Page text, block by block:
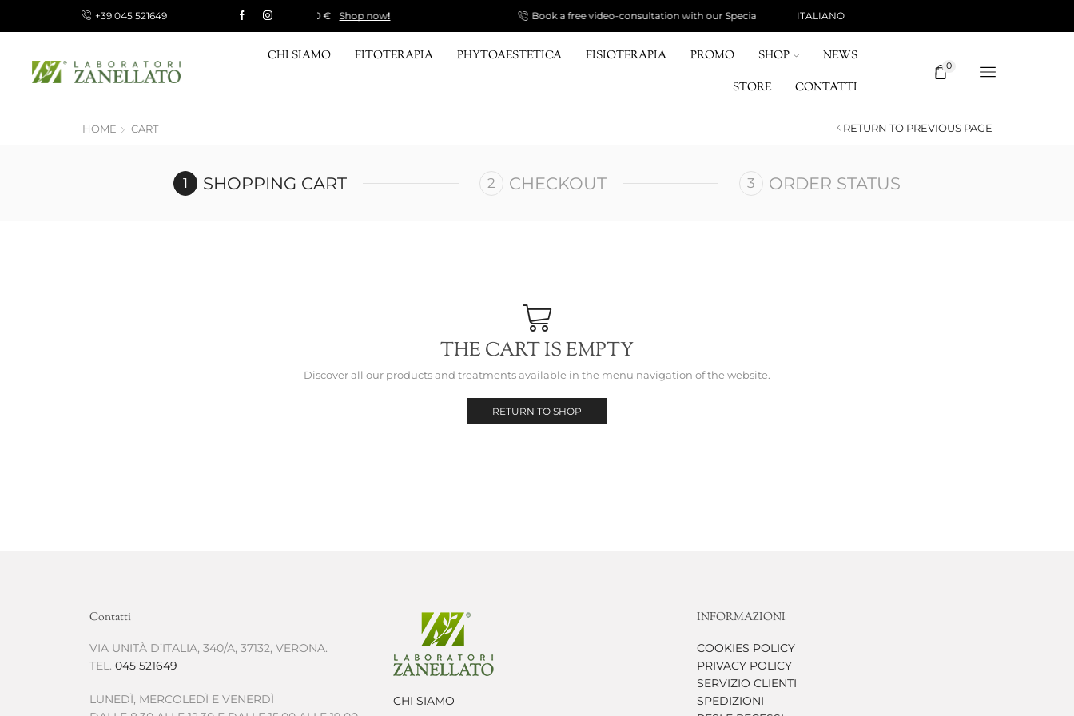
+39 045 521649
€, FREE FOR ORDERS OVER 120 € Shop now! Book a free video-consultation with our Specialist. Send a request! ITALIANO
CHI SIAMO FITOTERAPIA PHYTOAESTETICA FISIOTERAPIA PROMO SHOP
NEWS
STORE
CONTATTI
0
RETURN TO PREVIOUS PAGE
HOME CART
SHOPPING CART CHECKOUT ORDER STATUS
THE CART IS EMPTY
Discover all our products and treatments available in the menu navigation of the website.
RETURN TO SHOP
Contatti
VIA UNITÀ D’ITALIA, 340/A, 37132, VERONA.
TEL. 045 521649
LUNEDÌ, MERCOLEDÌ E VENERDÌ
CHI SIAMO
INFORMAZIONI
COOKIES POLICY
PRIVACY POLICY
SERVIZIO CLIENTI
SPEDIZIONI